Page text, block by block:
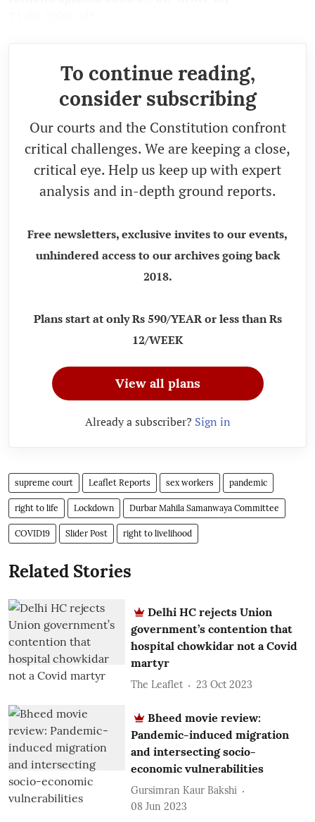
To continue reading,
consider subscribing
Our courts and the Constitution confront
critical challenges. We are keeping a close,
critical eye. Help us keep up with expert
analysis and in-depth ground reports.
Free newsletters, exclusive invites to our events,
unhindered access to our archives going back
2018.
Plans start at only Rs 590/YEAR or less than Rs
12/WEEK
View all plans
Already a subscriber? Sign in
supreme court Leaflet Reports sex workers pandemic
right to life Lockdown Durbar Mahila Samanwaya Committee
COVID19 Slider Post right to livelihood
Related Stories
Delhi HC rejects Union
government’s contention that
hospital chowkidar not a Covid
martyr
The Leaflet 23 Oct 2023
Bheed movie review:
Pandemic-induced migration
and intersecting socio-
economic vulnerabilities
Gursimran Kaur Bakshi
08 Jun 2023